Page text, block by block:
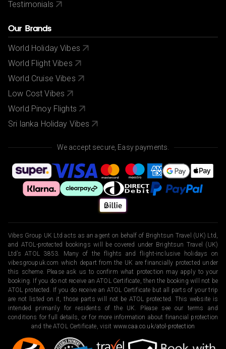
Testimonials
Our Brands
World Holiday Vibes
World Flight Vibes
World Cruise Vibes
Low Cost Vibes
World Pinoy Flights
Sri lanka Holiday Vibes
We accept secure, Easy payments.
Vibes Group UK Ltd acts as an agent on behalf of Brightsun Travel (UK) Ltd,
and ATOL-protected bookings will be covered under Brightsun Travel (UK)
Ltd’s ATOL 3853. Many of the flights and flight-inclusive holidays on
vibesgroupuk.com which depart from the UK are financially protected under
this scheme. Please ask us to confirm what protection may apply to your
booking. If you do not receive an ATOL Certificate, then the booking will not be
ATOL protected. If you do receive an ATOL Certificate but all parts of your trip
are not listed on it, those parts will not be ATOL protected. This website is
intended primarily for residents of the UK. Please see our terms and
conditions for full details, or for more information about financial protection
and the ATOL Certificate, visit www.caa.co.uk/atol-protection